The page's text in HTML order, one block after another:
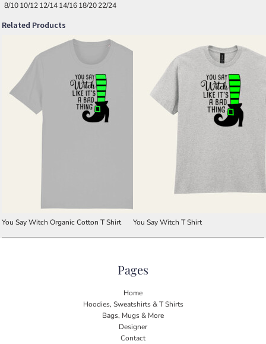
8/1010/1212/1414/1618/2022/24
Related Products
You Say Witch Organic Cotton T Shirt You Say Witch T Shirt
Pages
Home
Hoodies, Sweatshirts & T Shirts
Bags, Mugs & More
Designer
Contact